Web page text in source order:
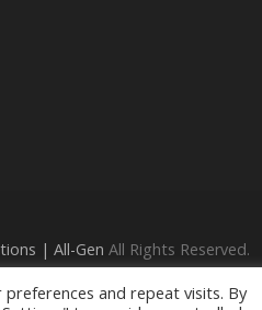
| All-Gen All Rights Reserved.
and repeat visits. By